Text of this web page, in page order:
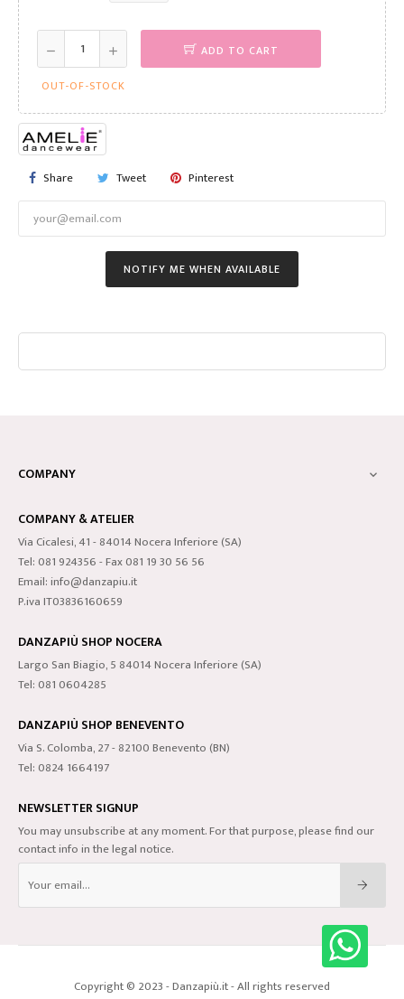
ADD TO CART
OUT-OF-STOCK
Share Tweet Pinterest
NOTIFY ME WHEN AVAILABLE
COMPANY 
COMPANY & ATELIER
Via Cicalesi, 41 - 84014 Nocera Inferiore (SA)
Tel: 081 924356 - Fax 081 19 30 56 56
Email: info@danzapiu.it
P.iva IT03836160659
DANZAPIÙ SHOP NOCERA
Largo San Biagio, 5 84014 Nocera Inferiore (SA)
Tel: 081 0604285
DANZAPIÙ SHOP BENEVENTO
Via S. Colomba, 27 - 82100 Benevento (BN)
Tel: 0824 1664197
NEWSLETTER SIGNUP
You may unsubscribe at any moment. For that purpose, please find our
contact info in the legal notice.
Copyright © 2023 - Danzapiù.it - All rights reserved